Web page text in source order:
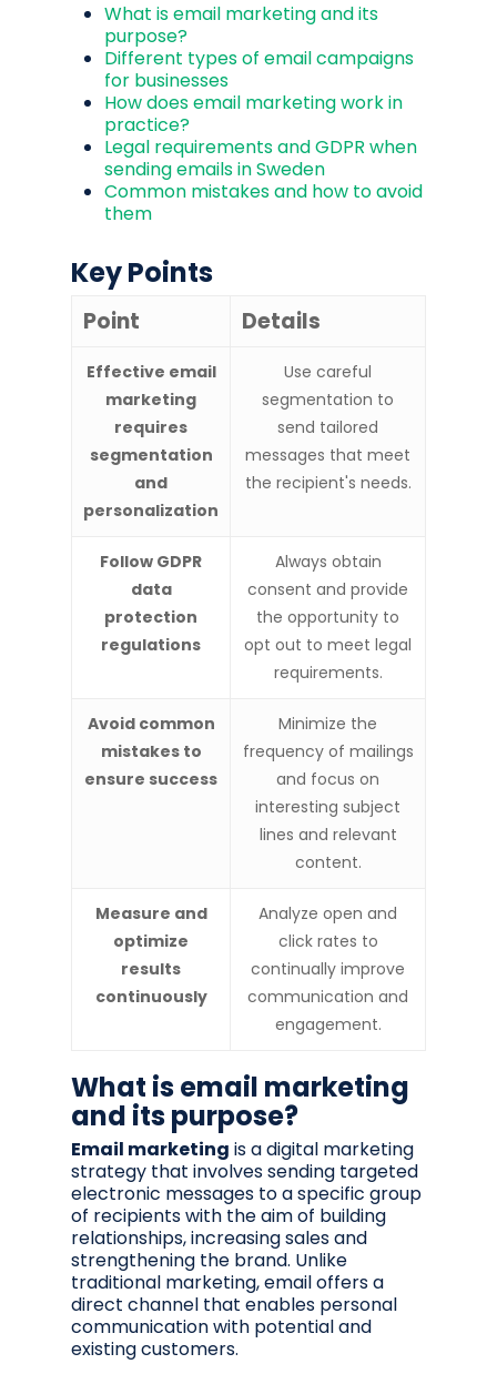
What is email marketing and its
purpose?
Different types of email campaigns
for businesses
How does email marketing work in
practice?
Legal requirements and GDPR when
sending emails in Sweden
Common mistakes and how to avoid
them
Key Points
Point Details
Effective email
marketing
requires
segmentation
and
personalization
Use careful
segmentation to
send tailored
messages that meet
the recipient's needs.
Follow GDPR
data
protection
regulations
Always obtain
consent and provide
the opportunity to
opt out to meet legal
requirements.
Avoid common
mistakes to
ensure success
Minimize the
frequency of mailings
and focus on
interesting subject
lines and relevant
content.
Measure and
optimize
results
continuously
Analyze open and
click rates to
continually improve
communication and
engagement.
What is email marketing
and its purpose?
Email marketing is a digital marketing
strategy that involves sending targeted
electronic messages to a specific group
of recipients with the aim of building
relationships, increasing sales and
strengthening the brand. Unlike
traditional marketing, email offers a
direct channel that enables personal
communication with potential and
existing customers.